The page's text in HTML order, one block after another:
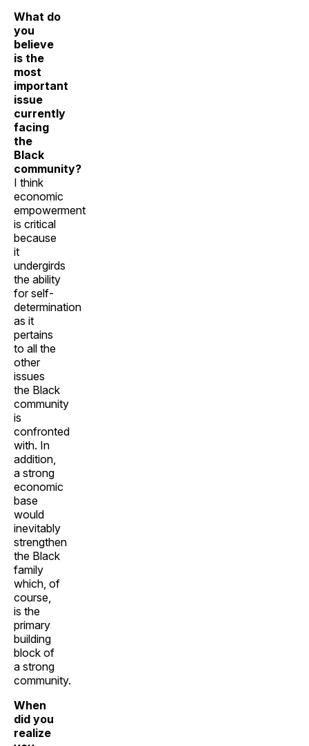
What do
you
believe
is the
most
important
issue
currently
facing
the
Black
community?
I think
economic
empowerment
is critical
because
it
undergirds
the ability
for self-
determination
as it
pertains
to all the
other
issues
the Black
community
is
confronted
with. In
addition,
a strong
economic
base
would
inevitably
strengthen
the Black
family
which, of
course,
is the
primary
building
block of
a strong
community.
When
did you
realize